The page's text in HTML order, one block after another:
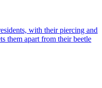
with their piercing and
them apart from their beetle